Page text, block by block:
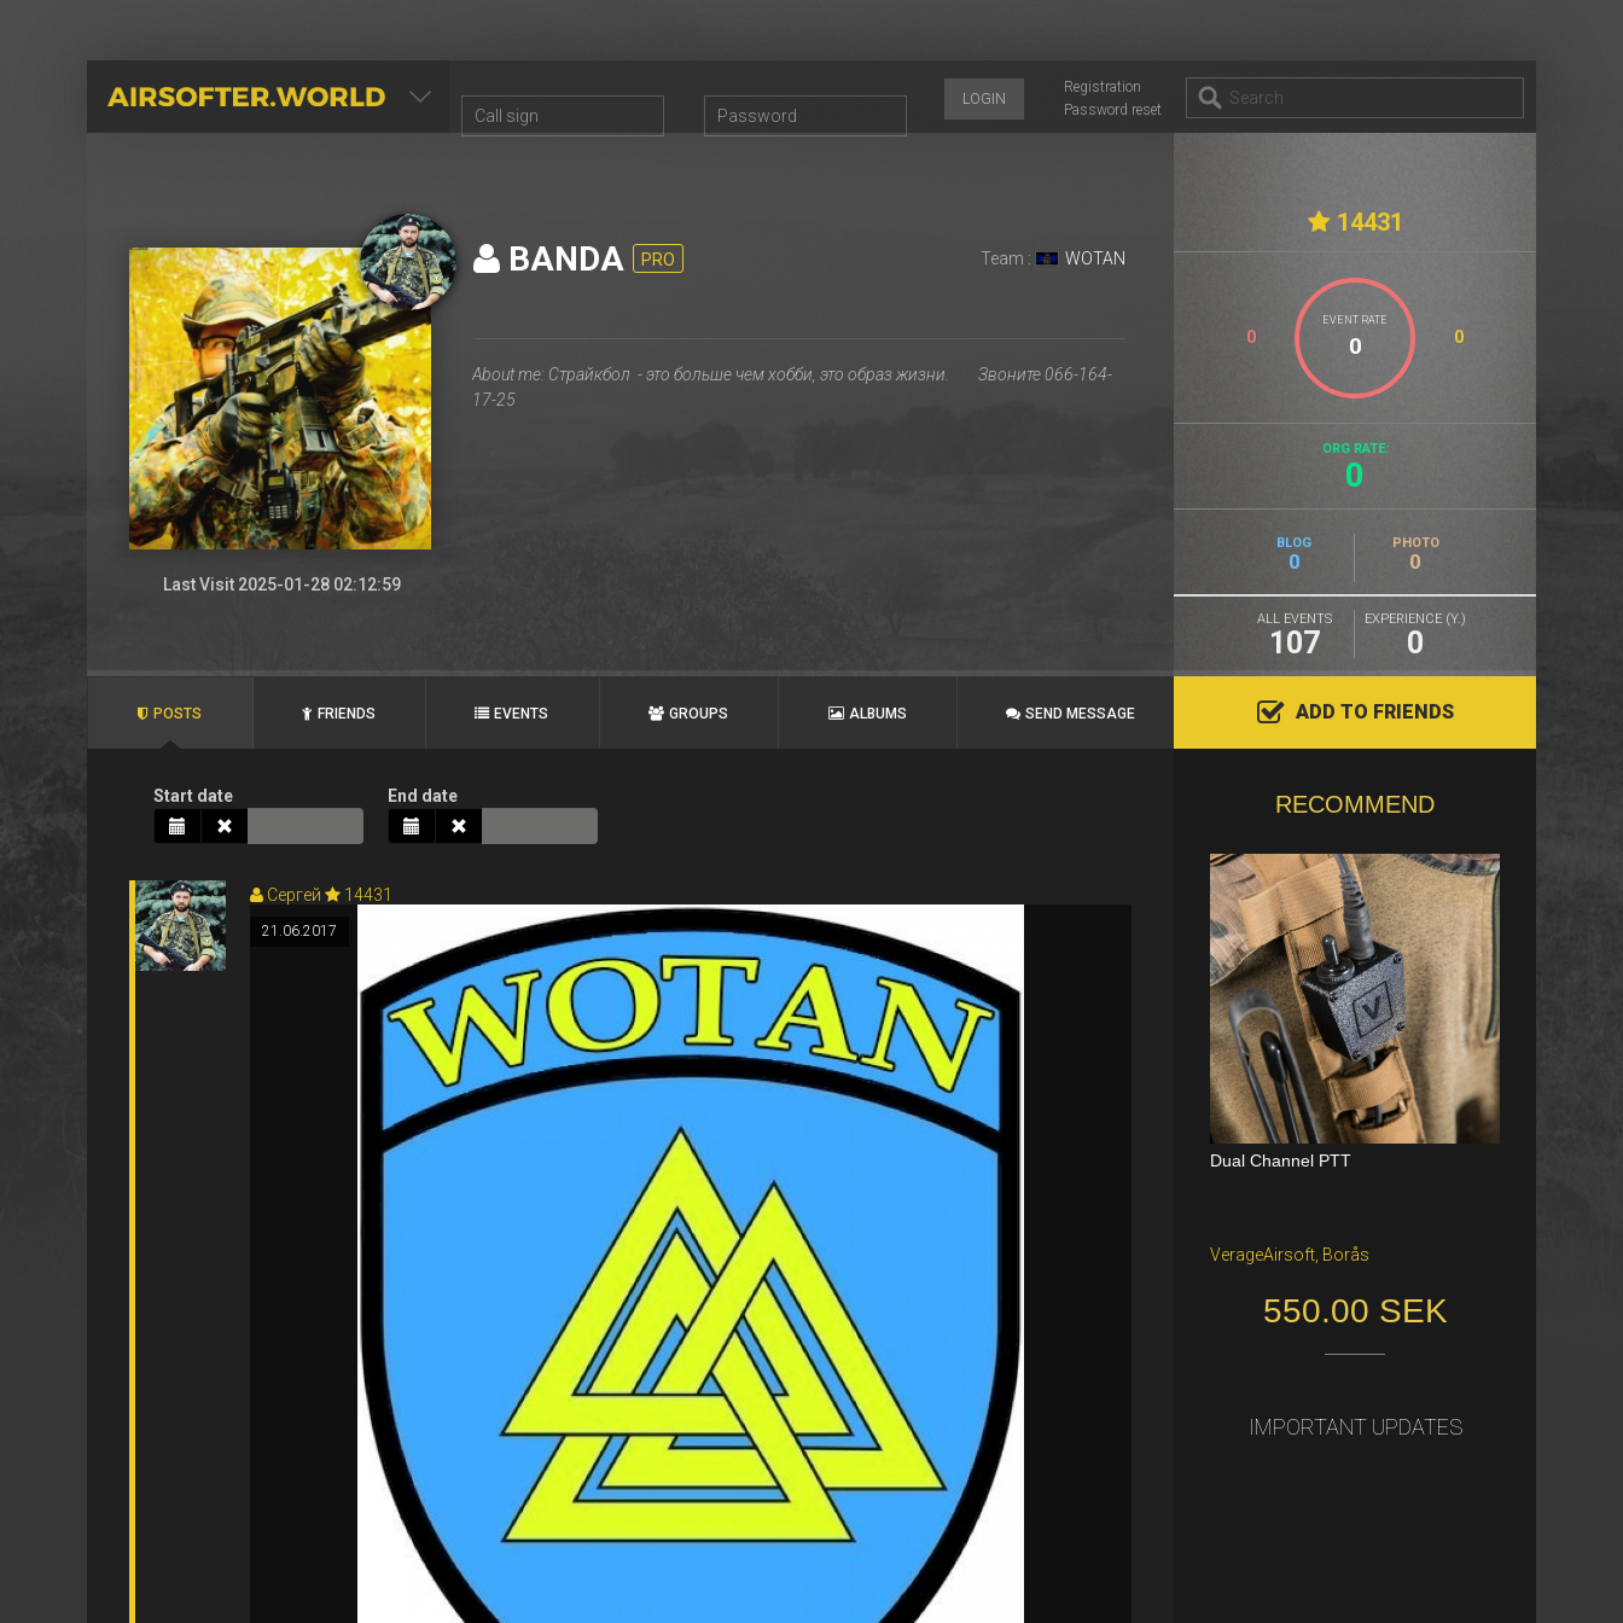
AIRSOFTER.WORLD
Registration
Password reset
LOGIN
Last Visit 2025-01-28 02:12:59
BANDA PRO Team : WOTAN
14431
EVENT RATE
0 0
ORG RATE:
0
BLOG
0
PHOTO
0
ALL EVENTS
107
EXPERIENCE (Y.)
0
POSTS FRIENDS EVENTS GROUPS ALBUMS SEND MESSAGE ADD TO FRIENDS
Start date End date
Сергей 14431
21.06.2017
RECOMMEND
Dual Channel PTT
VerageAirsoft, Borås
550.00 SEK
Katana Battle Belt / Color: Ranger Gr
Freiburg im Breisgau
40.00 €
IMPORTANT UPDATES